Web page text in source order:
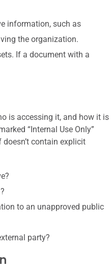
information, such as
the organization.
If a document with a
is accessing it, and how it is
“Internal Use Only”
contain explicit
to an unapproved public
party?